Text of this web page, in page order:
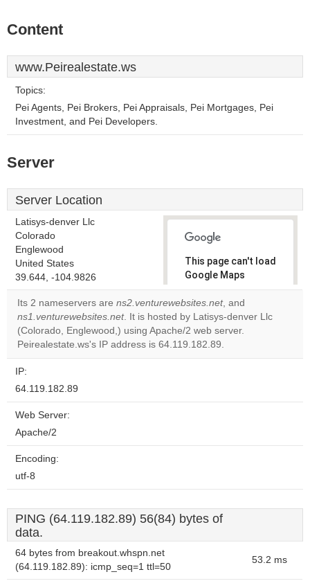
Content
www.Peirealestate.ws
Topics:
Pei Agents, Pei Brokers, Pei Appraisals, Pei Mortgages, Pei
Investment, and Pei Developers.
Server
Server Location
Latisys-denver Llc
Colorado
Englewood
United States
39.644, -104.9826
This page can't load
Google Maps
correctly.
Do you
own this
website?
Its 2 nameservers are ns2.venturewebsites.net, and
ns1.venturewebsites.net. It is hosted by Latisys-denver Llc
(Colorado, Englewood,) using Apache/2 web server.
Peirealestate.ws's IP address is 64.119.182.89.
IP:
64.119.182.89
Web Server:
Apache/2
Encoding:
utf-8
PING (64.119.182.89) 56(84) bytes of
data.
64 bytes from breakout.whspn.net
(64.119.182.89): icmp_seq=1 ttl=50
53.2 ms